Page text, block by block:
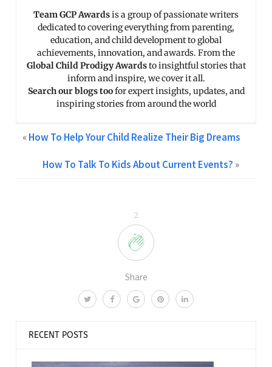
2
Share
Team GCP Awardsis a group of passionate writers
dedicated to covering everything from parenting,
education, and child development to global
achievements, innovation, and awards. From the
Global Child Prodigy Awardsto insightful stories that
inform and inspire, we cover it all.
Search our blogs toofor expert insights, updates, and
inspiring stories from around the world
«How To Help Your Child Realize Their Big Dreams
How To Talk To Kids About Current Events? »
RECENT POSTS